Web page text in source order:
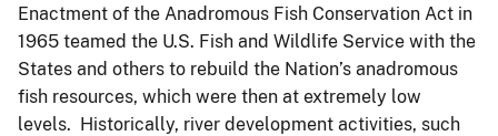
Enactment of the Anadromous Fish Conservation Act in
1965 teamed the U.S. Fish and Wildlife Service with the
States and others to rebuild the Nation’s anadromous
fish resources, which were then at extremely low
levels. Historically, river development activities, such